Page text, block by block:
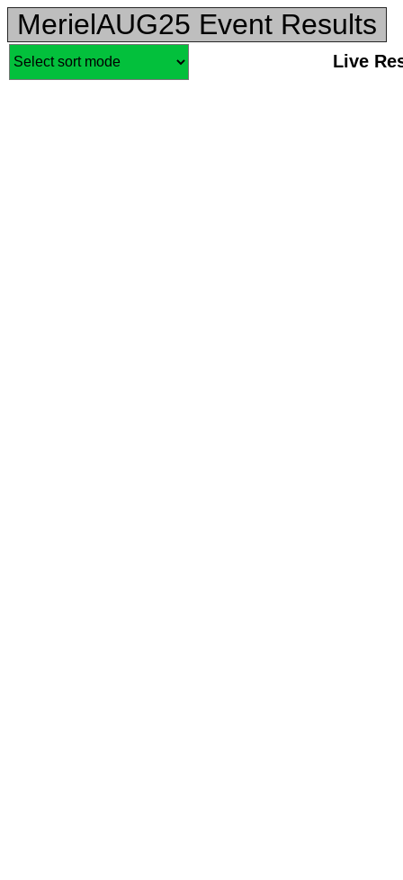
MerielAUG25 Event Results
Live